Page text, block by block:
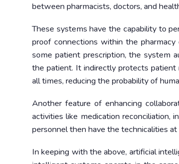
between pharmacists, doctors, and
These systems have the capability to
proof connections within the pharmacy
some patient prescription, the system
the patient. It indirectly protects
all times, reducing the probability of
Another feature of enhancing
activities like medication reconciliation,
personnel then have the technicalities at
In keeping with the above, artificial